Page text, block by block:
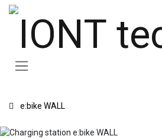
Skip to Content
e:bike WALL